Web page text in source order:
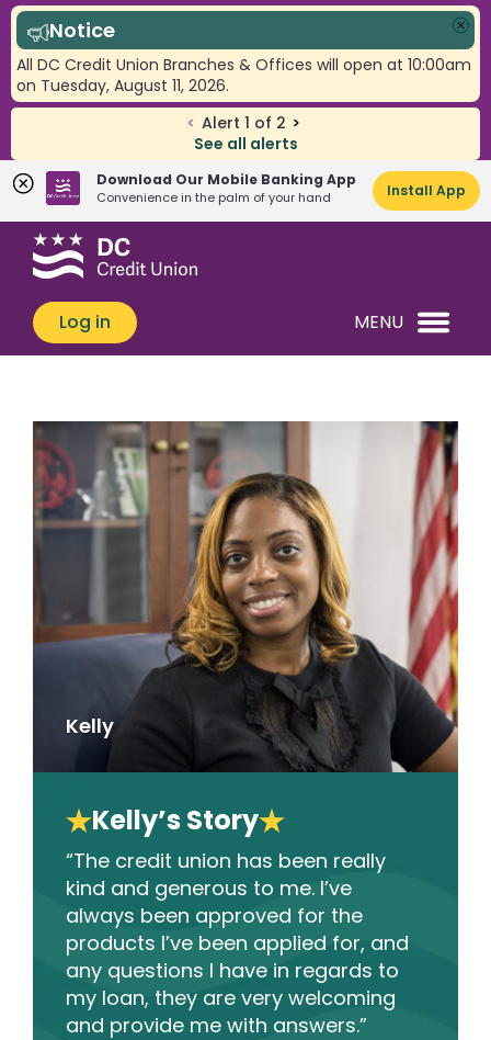
< Alert 1 of 2 >
See all alerts
Notice
All DC Credit Union Branches & Offices will open at 10:00am
on Tuesday, August 11, 2026.
Download Our Mobile Banking App
Convenience in the palm of your hand Install App
Skip
Skip
banking
login
What
can
we
help
Log in MENU
Kelly’s Story
“The credit union has been really
kind and generous to me. I’ve
always been approved for the
products I’ve been applied for, and
any questions I have in regards to
my loan, they are very welcoming
and provide me with answers.”
Kelly